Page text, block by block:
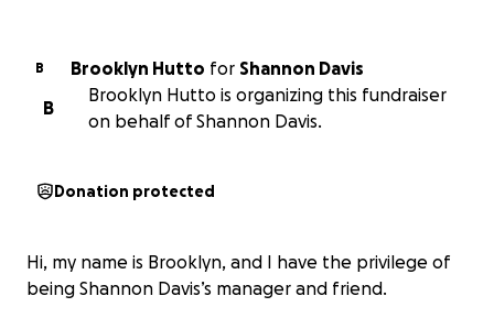
B Brooklyn Hutto for Shannon Davis
B
Brooklyn Hutto is organizing this fundraiser
on behalf of Shannon Davis.
Donation protected
Hi, my name is Brooklyn, and I have the privilege of
being Shannon Davis’s manager and friend.